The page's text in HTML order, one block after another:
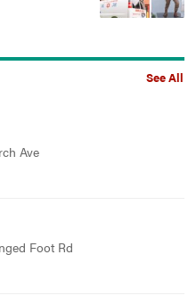
See All
Ave
Foot Rd